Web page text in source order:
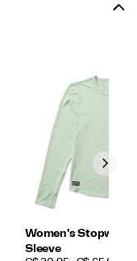
Women's
Sleeve